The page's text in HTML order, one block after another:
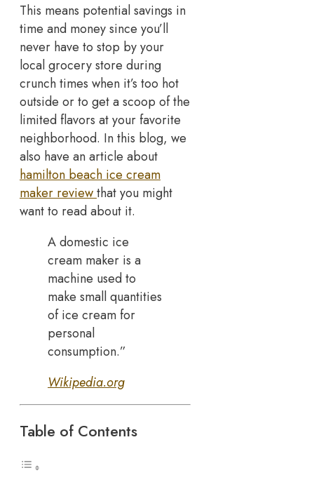
This means potential savings in
time and money since you’ll
never have to stop by your
local grocery store during
crunch times when it’s too hot
outside or to get a scoop of the
limited flavors at your favorite
neighborhood. In this blog, we
also have an article about
hamilton beach ice cream
maker reviewthat you might
want to read about it.
A domestic ice
cream maker is a
machine used to
make small quantities
of ice cream for
personal
consumption.”
Wikipedia.org
Table of Contents